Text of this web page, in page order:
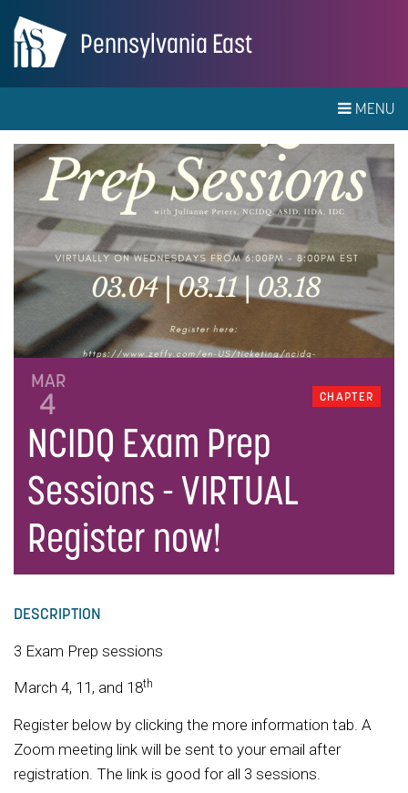
Pennsylvania East
MENU
CHAPTER
MAR
4
NCIDQ Exam Prep
Sessions - VIRTUAL
Register now!
DESCRIPTION
3 Exam Prep sessions
March 4, 11, and 18th
Register below by clicking the more information tab. A
Zoom meeting link will be sent to your email after
registration. The link is good for all 3 sessions.